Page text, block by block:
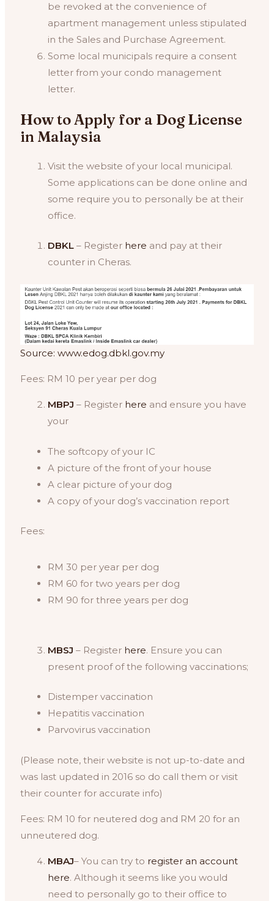
be revoked at the convenience of
apartment management unless stipulated
in the Sales and Purchase Agreement.
Some local municipals require a consent
letter from your condo management
letter.
How to Apply for a Dog License
in Malaysia
Visit the website of your local municipal.
Some applications can be done online and
some require you to personally be at their
office.
DBKL – Register here and pay at their
counter in Cheras.
Source: www.edog.dbkl.gov.my
Fees: RM 10 per year per dog
MBPJ – Register here and ensure you have
your
The softcopy of your IC
A picture of the front of your house
A clear picture of your dog
A copy of your dog’s vaccination report
Fees:
RM 30 per year per dog
RM 60 for two years per dog
RM 90 for three years per dog
MBSJ – Register here. Ensure you can
present proof of the following vaccinations;
Distemper vaccination
Hepatitis vaccination
Parvovirus vaccination
(Please note, their website is not up-to-date and
was last updated in 2016 so do call them or visit
their counter for accurate info)
Fees: RM 10 for neutered dog and RM 20 for an
unneutered dog.
MBAJ– You can try to register an account
here. Although it seems like you would
need to personally go to their office to